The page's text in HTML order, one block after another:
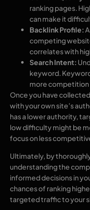
ranking pages.
can make it
Backlink Profile:
competing
correlates with
Search Intent:
keyword.
more competition
Once you have
with your own site’s
has a lower authority,
low difficulty might be
focus on less
Ultimately, by
understanding the
informed decisions in
chances of ranking
targeted traffic to your